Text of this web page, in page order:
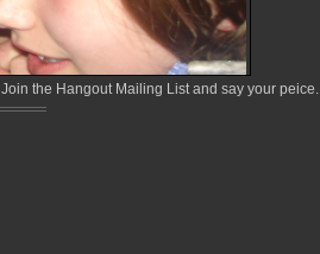
the Hangout Mailing List and say your peice.